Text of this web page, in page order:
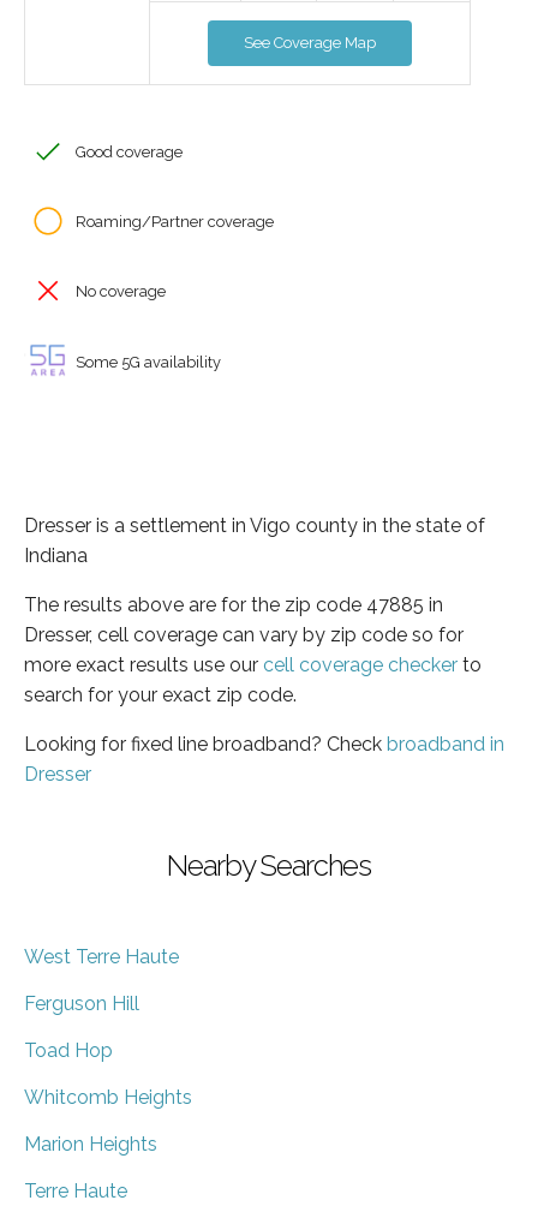
See Coverage Map
Good coverage
Roaming/Partner coverage
No coverage
Some 5G availability
Dresser is a settlement in Vigo county in the state of
Indiana
The results above are for the zip code 47885 in
Dresser, cell coverage can vary by zip code so for
more exact results use our cell coverage checker to
search for your exact zip code.
Looking for fixed line broadband? Check broadband in
Dresser
Nearby Searches
West Terre Haute
Ferguson Hill
Toad Hop
Whitcomb Heights
Marion Heights
Terre Haute